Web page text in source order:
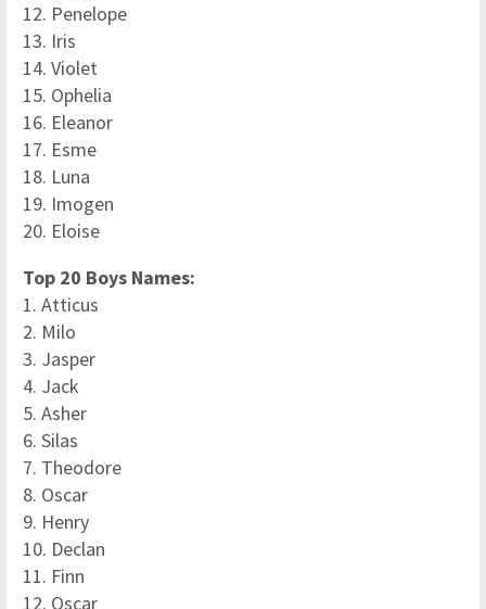
12. Penelope
13. Iris
14. Violet
15. Ophelia
16. Eleanor
17. Esme
18. Luna
19. Imogen
20. Eloise
Top 20 Boys Names:
1. Atticus
2. Milo
3. Jasper
4. Jack
5. Asher
6. Silas
7. Theodore
8. Oscar
9. Henry
10. Declan
11. Finn
12. Oscar